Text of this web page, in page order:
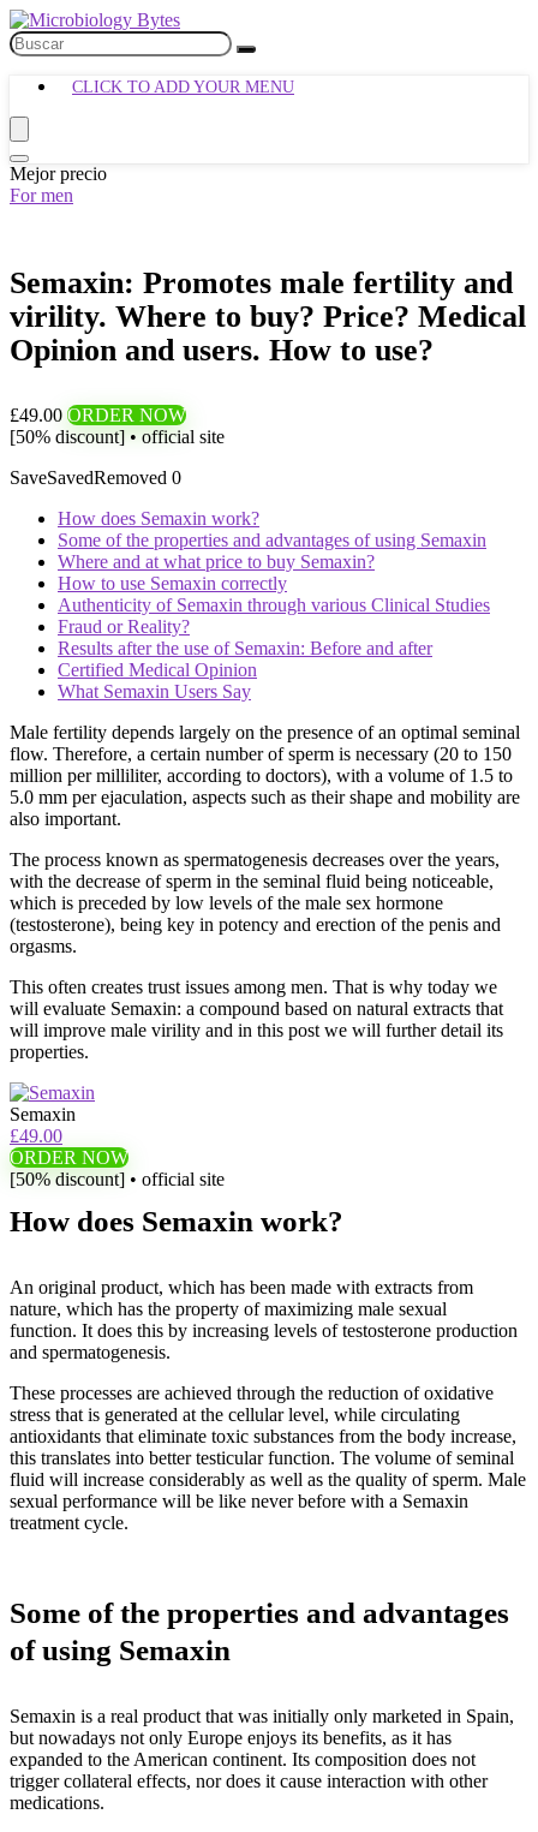
CLICK TO ADD YOUR MENU
Mejor precio
For men
Semaxin: Promotes male fertility and
virility. Where to buy? Price? Medical
Opinion and users. How to use?
£49.00 ORDER NOW
[50% discount] • official site
SaveSavedRemoved 0
How does Semaxin work?
Some of the properties and advantages of using Semaxin
Where and at what price to buy Semaxin?
How to use Semaxin correctly
Authenticity of Semaxin through various Clinical Studies
Fraud or Reality?
Results after the use of Semaxin: Before and after
Certified Medical Opinion
What Semaxin Users Say
Male fertility depends largely on the presence of an optimal seminal
flow. Therefore, a certain number of sperm is necessary (20 to 150
million per milliliter, according to doctors), with a volume of 1.5 to
5.0 mm per ejaculation, aspects such as their shape and mobility are
also important.
The process known as spermatogenesis decreases over the years,
with the decrease of sperm in the seminal fluid being noticeable,
which is preceded by low levels of the male sex hormone
(testosterone), being key in potency and erection of the penis and
orgasms.
This often creates trust issues among men. That is why today we
will evaluate Semaxin: a compound based on natural extracts that
will improve male virility and in this post we will further detail its
properties.
Semaxin
£49.00
ORDER NOW
[50% discount] • official site
How does Semaxin work?
An original product, which has been made with extracts from
nature, which has the property of maximizing male sexual
function. It does this by increasing levels of testosterone production
and spermatogenesis.
These processes are achieved through the reduction of oxidative
stress that is generated at the cellular level, while circulating
antioxidants that eliminate toxic substances from the body increase,
this translates into better testicular function. The volume of seminal
fluid will increase considerably as well as the quality of sperm. Male
sexual performance will be like never before with a Semaxin
treatment cycle.
Some of the properties and advantages
of using Semaxin
Semaxin is a real product that was initially only marketed in Spain,
but nowadays not only Europe enjoys its benefits, as it has
expanded to the American continent. Its composition does not
trigger collateral effects, nor does it cause interaction with other
medications.